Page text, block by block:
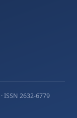
· ISSN 2632-6779